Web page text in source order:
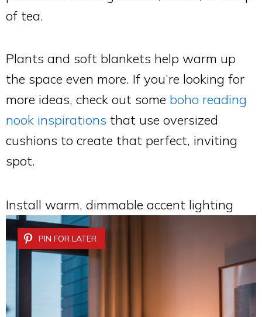
of tea.
Plants and soft blankets help warm up
the space even more. If you’re looking for
more ideas, check out some boho reading
nook inspirations that use oversized
cushions to create that perfect, inviting
spot.
Install warm, dimmable accent lighting
PIN FOR LATER